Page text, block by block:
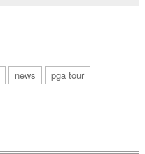
news pga tour